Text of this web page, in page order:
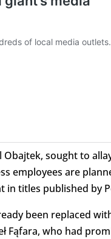
sought to
employees are
titles published by
been replaced
Fąfara, who had